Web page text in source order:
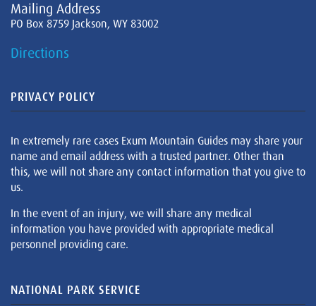
Mailing Address
PO Box 8759 Jackson, WY 83002
Directions
PRIVACY POLICY
In extremely rare cases Exum Mountain Guides may share your
name and email address with a trusted partner. Other than
this, we will not share any contact information that you give to
us.
In the event of an injury, we will share any medical
information you have provided with appropriate medical
personnel providing care.
NATIONAL PARK SERVICE